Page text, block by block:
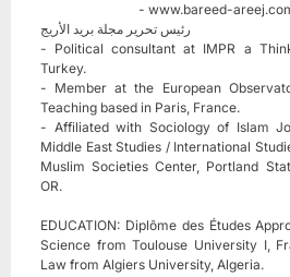
- www.bareed-
رئيس تحرير مجلة بريد الأريج
- Political consultant at IMPR a
Turkey.
- Member at the European
Teaching based in Paris, France.
- Affiliated with Sociology of Islam
Middle East Studies / International
Muslim Societies Center, Portland
OR.
EDUCATION: Diplôme des Études
Science from Toulouse University I,
Law from Algiers University, Algeria.